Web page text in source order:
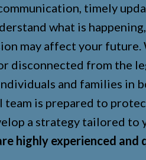
timely
what is
may affect your future.
disconnected from the
and families in
team is prepared to
a strategy tailored to
highly experienced and
CHILD
CHILD